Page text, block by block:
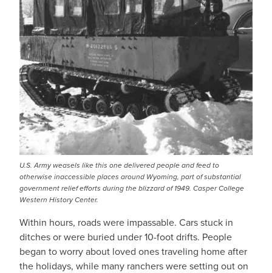
U.S. Army weasels like this one delivered people and feed to
otherwise inaccessible places around Wyoming, part of substantial
government relief efforts during the blizzard of 1949. Casper College
Western History Center.
Within hours, roads were impassable. Cars stuck in
ditches or were buried under 10-foot drifts. People
began to worry about loved ones traveling home after
the holidays, while many ranchers were setting out on